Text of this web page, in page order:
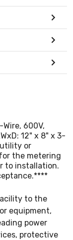
600V,
12" x 8" x 3-
or
the metering
to installation.
to the
equipment,
power
protective